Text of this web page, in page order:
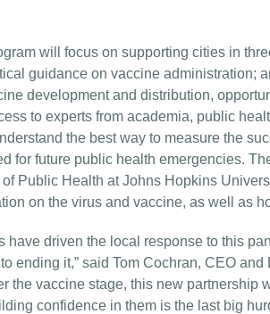
will focus on supporting cities in
guidance on vaccine administration;
development and distribution,
to experts from academia, public
the best way to measure the
for future public health emergencies.
Public Health at Johns Hopkins
on the virus and vaccine, as well as
have driven the local response to this
ending it,” said Tom Cochran, CEO
the vaccine stage, this new
confidence in them is the last big